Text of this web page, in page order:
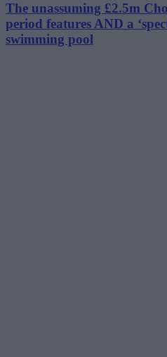
The unassuming £2.5m
period features AND a
swimming pool